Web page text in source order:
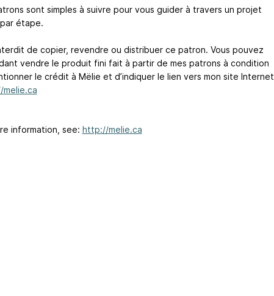
sont simples à suivre pour vous guider à travers un projet
étape.
de copier, revendre ou distribuer ce patron. Vous pouvez
vendre le produit fini fait à partir de mes patrons à condition
le crédit à Mëlie et d’indiquer le lien vers mon site Internet
information, see: http://melie.ca